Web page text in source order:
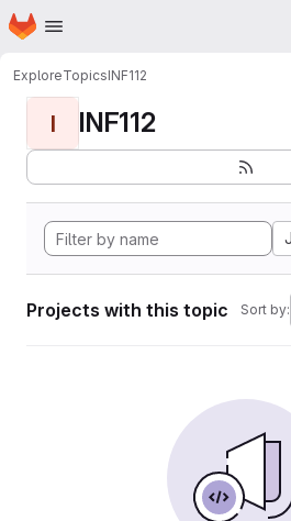
Skip to main content
Homepage
ExploreTopicsINF112
I INF112
Projects with this topic Sort by: